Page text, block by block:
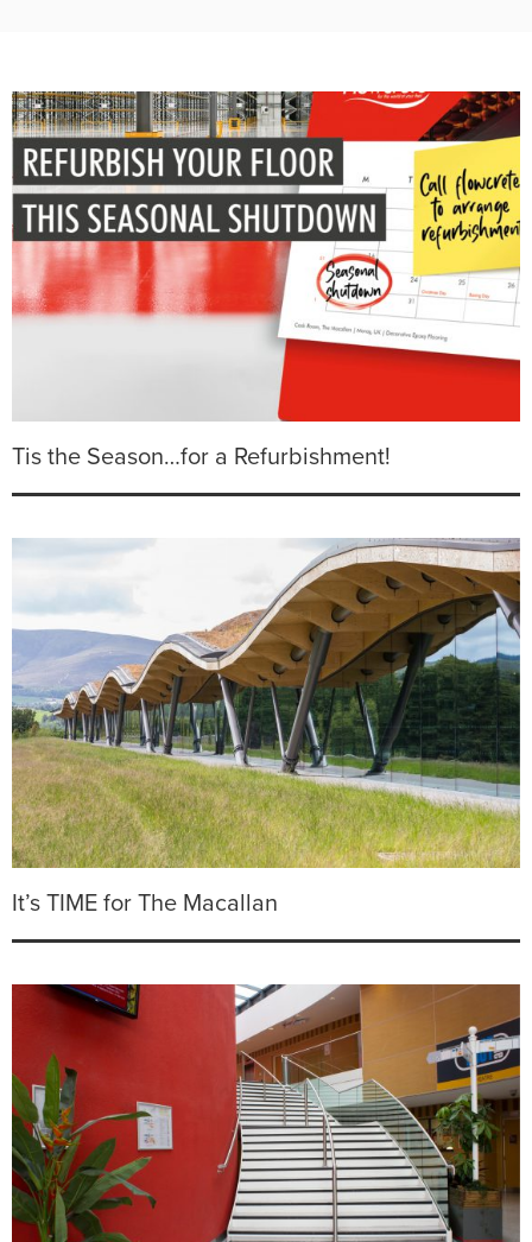
Tis the Season…for a Refurbishment!
It’s TIME for The Macallan